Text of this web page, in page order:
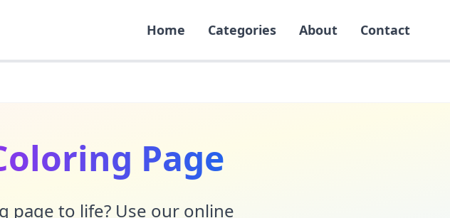
Home Categories About Contact
Page
page to life? Use our online